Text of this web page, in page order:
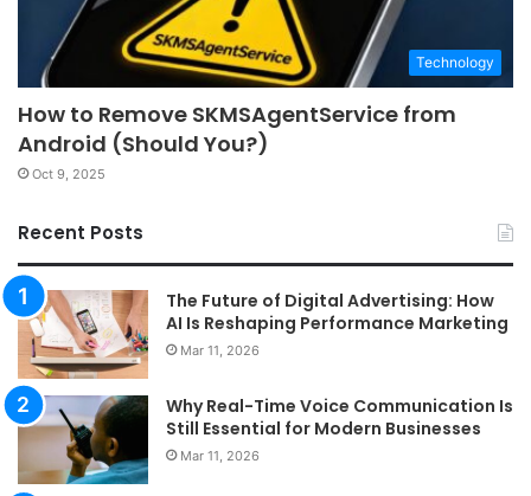
Technology
How to Remove SKMSAgentService from
Android (Should You?)
Oct 9, 2025
Recent Posts
The Future of Digital Advertising: How
AI Is Reshaping Performance Marketing
Mar 11, 2026
Why Real-Time Voice Communication Is
Still Essential for Modern Businesses
Mar 11, 2026